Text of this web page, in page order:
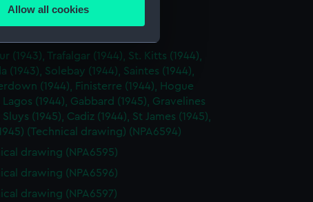
is used, and to help us
content from third-
time.
Allow all cookies
drawing (NPA6592)
(1943), Trafalgar (1944), St. Kitts (1944),
(1943), Solebay (1944), Saintes (1944),
(1944), Finisterre (1944), Hogue
Lagos (1944), Gabbard (1945), Gravelines
Sluys (1945), Cadiz (1944), St James (1945),
(Technical drawing) (NPA6594)
drawing (NPA6595)
drawing (NPA6596)
drawing (NPA6597)